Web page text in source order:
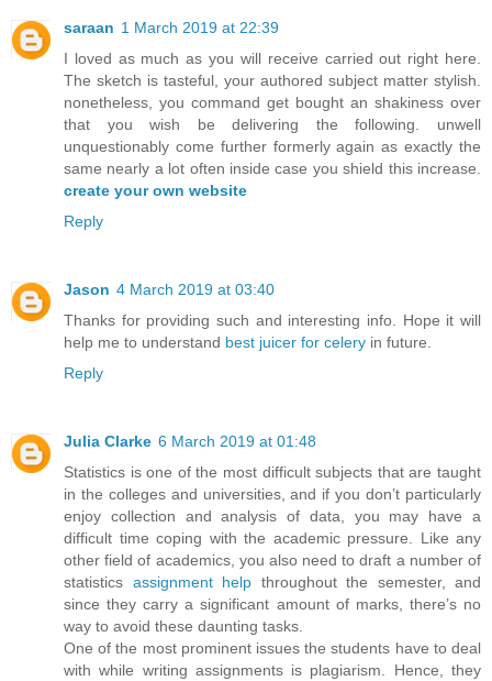
saraan 1 March 2019 at 22:39
I loved as much as you will receive carried out right here.
The sketch is tasteful, your authored subject matter stylish.
nonetheless, you command get bought an shakiness over
that you wish be delivering the following. unwell
unquestionably come further formerly again as exactly the
same nearly a lot often inside case you shield this increase.
create your own website
Reply
Jason 4 March 2019 at 03:40
Thanks for providing such and interesting info. Hope it will
help me to understand best juicer for celery in future.
Reply
Julia Clarke 6 March 2019 at 01:48
Statistics is one of the most difficult subjects that are taught
in the colleges and universities, and if you don’t particularly
enjoy collection and analysis of data, you may have a
difficult time coping with the academic pressure. Like any
other field of academics, you also need to draft a number of
statistics assignment help throughout the semester, and
since they carry a significant amount of marks, there’s no
way to avoid these daunting tasks.
One of the most prominent issues the students have to deal
with while writing assignments is plagiarism. Hence, they